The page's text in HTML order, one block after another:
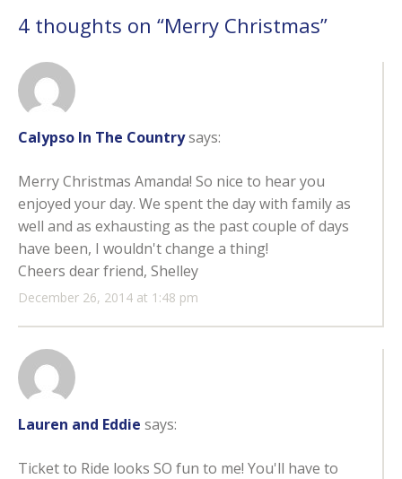
4 thoughts on “Merry Christmas”
Calypso In The Countrysays:
December 26, 2014 at 1:48 pm
Merry Christmas Amanda! So nice to hear you
enjoyed your day. We spent the day with family as
well and as exhausting as the past couple of days
have been, I wouldn't change a thing!
Cheers dear friend, Shelley
Lauren and Eddie says:
Ticket to Ride looks SO fun to me! You'll have to